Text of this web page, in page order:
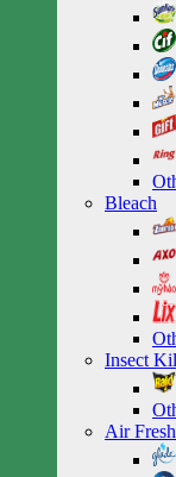
Bleach
Insect
Air